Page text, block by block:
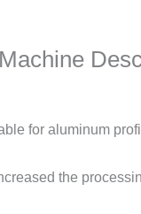
for aluminum
the